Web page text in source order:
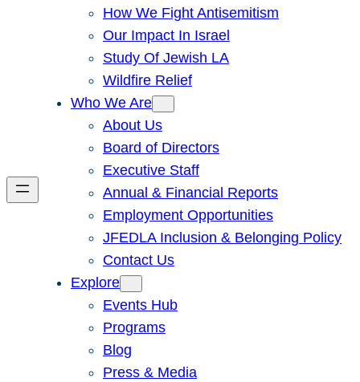
How We Fight Antisemitism
Our Impact In Israel
Study Of Jewish LA
Wildfire Relief
Who We Are
About Us
Board of Directors
Executive Staff
Annual & Financial Reports
Employment Opportunities
JFEDLA Inclusion & Belonging Policy
Contact Us
Explore
Events Hub
Programs
Blog
Press & Media